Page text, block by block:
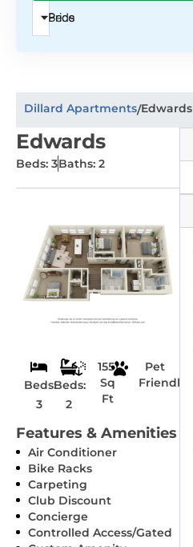
Beds
Price
Dillard Apartments/Edwards
Edwards
Beds: 3Baths: 2
Beds:
3
Beds:
2
1551
Sq
Ft
Pet
Friendly
Features & Amenities
Air Conditioner
Bike Racks
Carpeting
Club Discount
Concierge
Controlled Access/Gated